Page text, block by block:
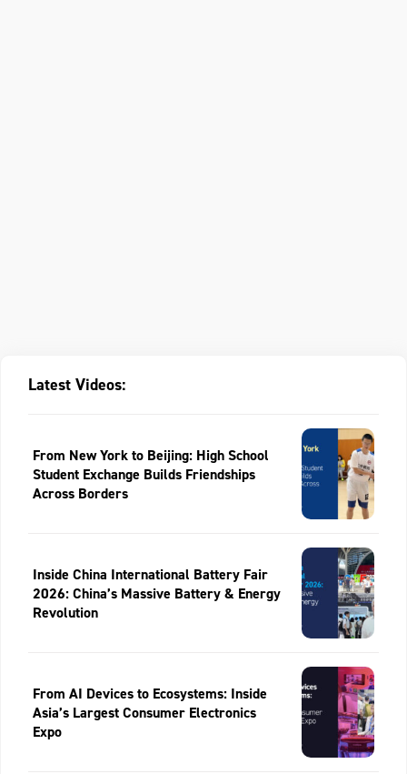
Latest Videos:
From New York to Beijing: High School
Student Exchange Builds Friendships
Across Borders
Inside China International Battery Fair
2026: China’s Massive Battery & Energy
Revolution
From AI Devices to Ecosystems: Inside
Asia’s Largest Consumer Electronics
Expo